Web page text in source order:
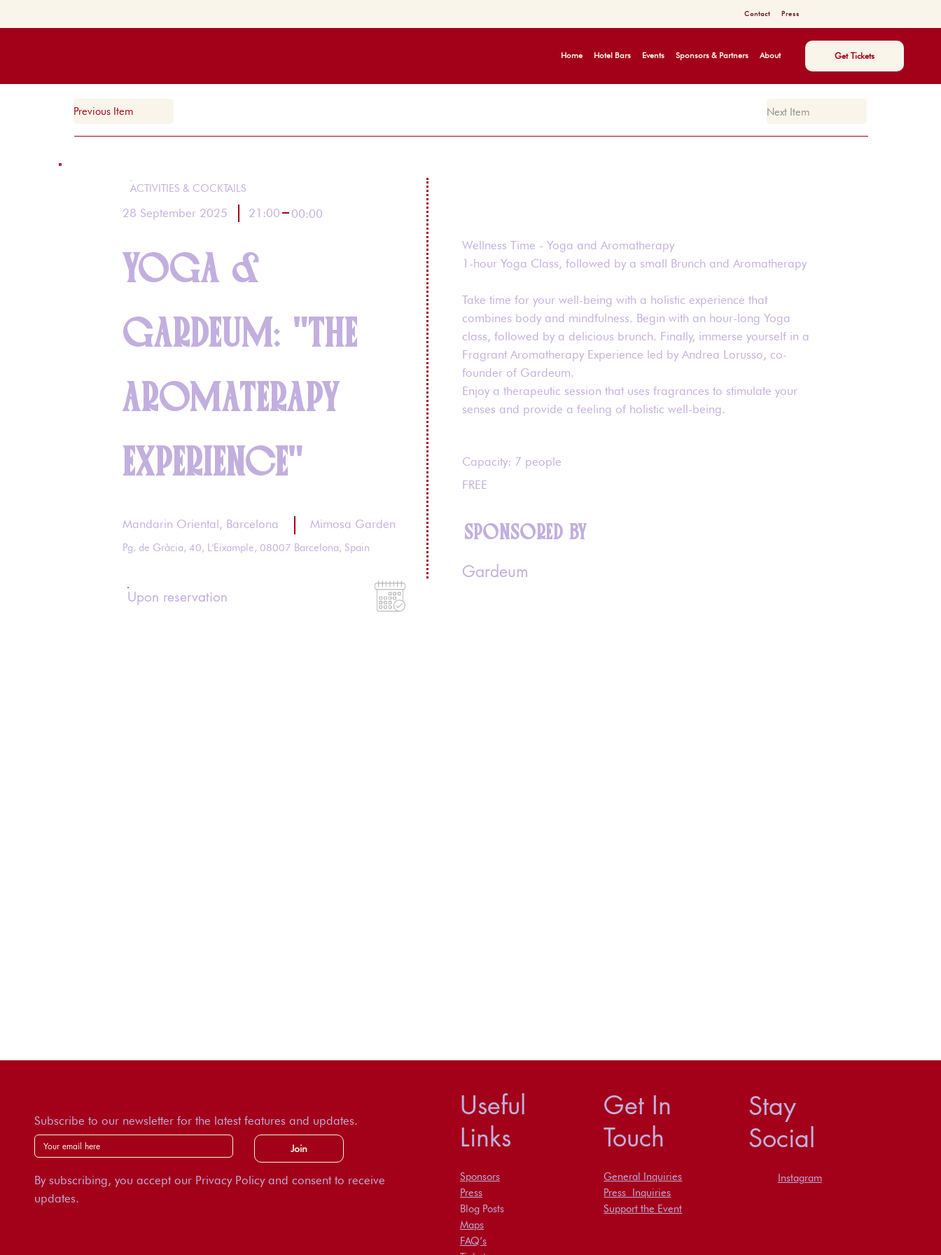
Contact Press
Get Tickets
Home Hotel Bars Events Sponsors & Partners About
ACTIVITIES & COCKTAILS
28 September 2025 21:00 00:00
YOGA &
GARDEUM: "THE
AROMATERAPY
EXPERIENCE"
Mandarin Oriental, Barcelona Mimosa Garden
Pg. de Gràcia, 40, L'Eixample, 08007 Barcelona, Spain
Upon reservation
Wellness Time - Yoga and Aromatherapy
1-hour Yoga Class, followed by a small Brunch and Aromatherapy
Take time for your well-being with a holistic experience that
combines body and mindfulness. Begin with an hour-long Yoga
class, followed by a delicious brunch. Finally, immerse yourself in a
Fragrant Aromatherapy Experience led by Andrea Lorusso, co-
founder of Gardeum.
Enjoy a therapeutic session that uses fragrances to stimulate your
senses and provide a feeling of holistic well-being.
Capacity: 7 people
FREE
SPONSORED BY
Gardeum
Previous Item Next Item
Subscribe to our newsletter for the latest features and updates.
Join
By subscribing, you accept our Privacy Policy and consent to receive
updates.
Useful
Links
Sponsors
Press
Blog Posts
Maps
FAQ’s
Get In
Touch
General Inquiries
Press Inquiries
Support the Event
Stay
Social
Instagram